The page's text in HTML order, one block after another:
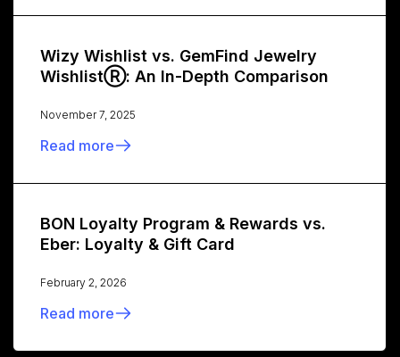
Wizy Wishlist vs. GemFind Jewelry
WishlistⓇ: An In-Depth Comparison
November 7, 2025
Read more
BON Loyalty Program & Rewards vs.
Eber: Loyalty & Gift Card
February 2, 2026
Read more